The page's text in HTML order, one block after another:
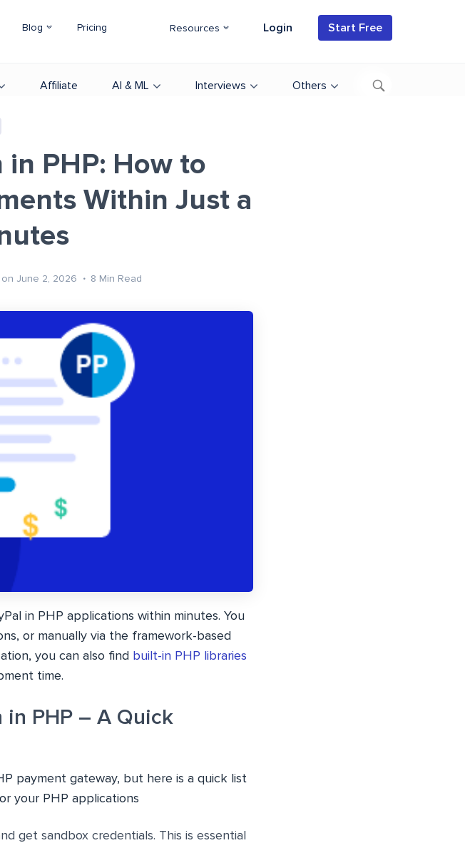
Blog Pricing Resources Login Start Free
Affiliate AI & ML Interviews Others
in PHP: How to
Within Just a
on June 2, 2026 8 Min Read
in PHP applications within minutes. You
or manually via the framework-based
you can also find built-in PHP libraries
time.
in PHP – A Quick
payment gateway, but here is a quick list
your PHP applications
get sandbox credentials. This is essential